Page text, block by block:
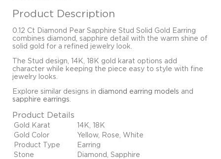
Product Description
0.12 Ct Diamond Pear Sapphire Stud Solid Gold Earring
combines diamond, sapphire detail with the warm shine of
solid gold for a refined jewelry look.
The Stud design, 14K, 18K gold karat options add
character while keeping the piece easy to style with fine
jewelry looks.
Explore similar designs in diamond earring models and
sapphire earrings
Product Details
Gold Karat
14K, 18K
Gold Color
Yellow, Rose, White
Product Type
Earring
Stone
Diamond, Sapphire